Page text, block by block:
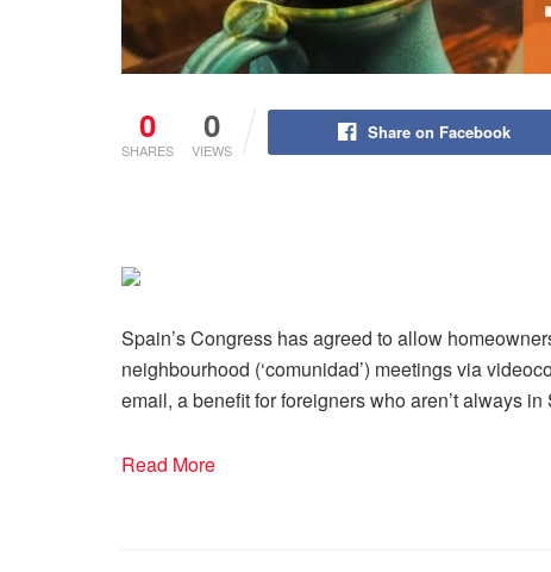
0
SHARES
0
VIEWS
Share on Facebook
Spain’s Congress has agreed to allow
neighbourhood (‘comunidad’) meetings via
email, a benefit for foreigners who aren’t always in
Read More